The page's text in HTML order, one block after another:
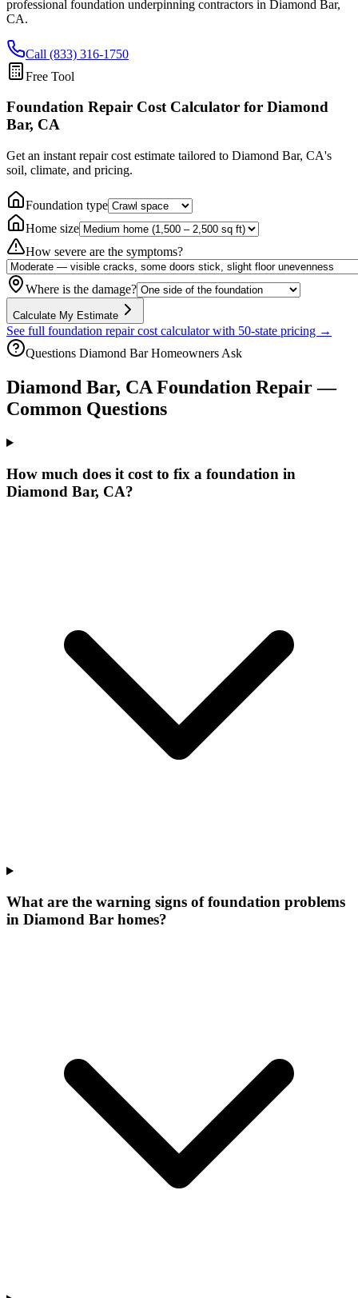
professional foundation underpinning contractors in Diamond Bar,
CA.
Call (833) 316-1750
Free Tool
Foundation Repair Cost Calculator for Diamond
Bar, CA
Get an instant repair cost estimate tailored to Diamond Bar, CA's
soil, climate, and pricing.
Foundation type
Home size
How severe are the symptoms?
Where is the damage?
Calculate My Estimate
See full foundation repair cost calculator with 50-state pricing →
Questions Diamond BarHomeowners Ask
Diamond Bar, CA Foundation Repair —
Common Questions
How much does it cost to fix a foundation in
Diamond Bar, CA?
What are the warning signs of foundation problems
in Diamond Bar homes?